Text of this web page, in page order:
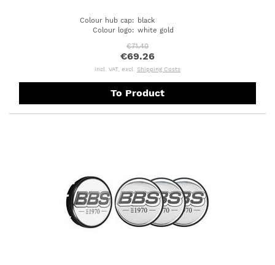
Colour hub cap: black
Colour logo: white gold
€71.40
€69.26
incl. VAT, excl. Shipping Costs
To Product